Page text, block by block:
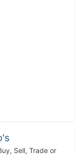
Sell, Trade or